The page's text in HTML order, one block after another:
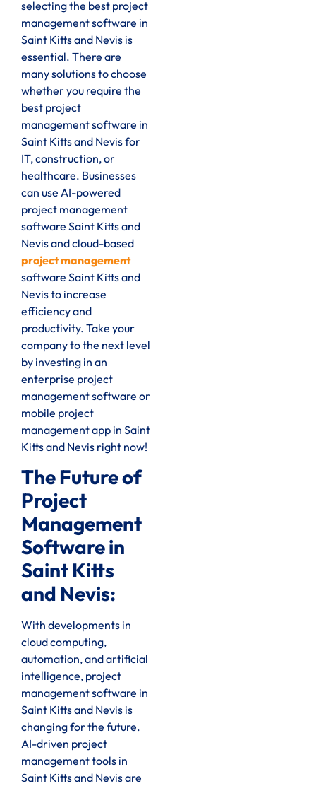
selecting the best project
management software in
Saint Kitts and Nevis is
essential. There are
many solutions to choose
whether you require the
best project
management software in
Saint Kitts and Nevis for
IT, construction, or
healthcare. Businesses
can use AI-powered
project management
software Saint Kitts and
Nevis and cloud-based
project management
software Saint Kitts and
Nevis to increase
efficiency and
productivity. Take your
company to the next level
by investing in an
enterprise project
management software or
mobile project
management app in Saint
Kitts and Nevis right now!
The Future of
Project
Management
Software in
Saint Kitts
and Nevis:
With developments in
cloud computing,
automation, and artificial
intelligence, project
management software in
Saint Kitts and Nevis is
changing for the future.
AI-driven project
management tools in
Saint Kitts and Nevis are